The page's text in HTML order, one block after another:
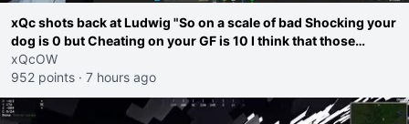
xQc shots back at Ludwig "So on a scale of bad Shocking your
dog is 0 but Cheating on your GF is 10 I think that those
morals are missplaced"
xQcOW
952 points · 7 hours ago